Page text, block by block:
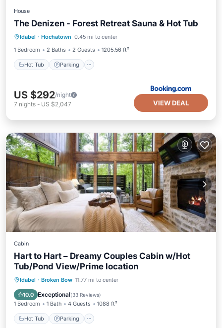
House
The Denizen - Forest Retreat Sauna & Hot Tub
Idabel · Hochatown 0.45 mi to center
1 Bedroom
2 Baths 2 Guests 1205.56 ft²
Hot Tub Parking
Hot Tub Parking
Balcony/Terrace
View
US $292/night
7 nights - US $2,047 VIEW DEAL
Cabin
Hart to Hart – Dreamy Couples Cabin w/Hot
Tub/Pond View/Prime location
Idabel · Broken Bow 11.77 mi to center
10.0 Exceptional(33 Reviews)
1 Bedroom 1 Bath 4 Guests 1088 ft²
Hot Tub Parking
Hot Tub Parking
Kitchen